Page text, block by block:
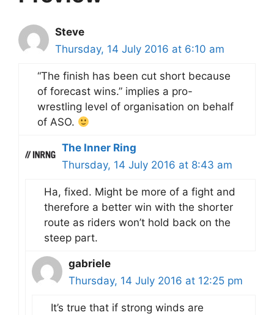
Steve
Thursday, 14 July 2016 at 6:10 am
“The finish has been cut short because
of forecast wins.” implies a pro-
wrestling level of organisation on behalf
of ASO.
The Inner Ring
Thursday, 14 July 2016 at 8:43 am
Ha, fixed. Might be more of a fight and
therefore a better win with the shorter
route as riders won’t hold back on the
steep part.
gabriele
Thursday, 14 July 2016 at 12:25 pm
It’s true that if strong winds are